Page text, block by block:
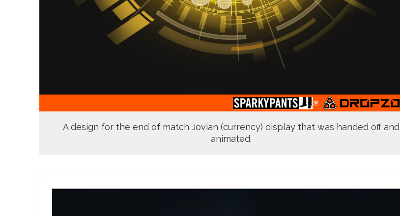
A design for the end of match Jovian (currency) display that was handed off and
animated.